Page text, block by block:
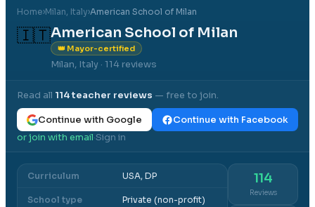
Home›Milan, Italy›American School of Milan
🇮🇹American School of Milan
👑 Mayor-certified
Milan, Italy · 114 reviews
Read all 114teacher reviews — free to join.
Continue with Google
Continue with Facebook
or join with email·Sign in
Curriculum USA, DP
School type Private (non-profit)
114
Reviews